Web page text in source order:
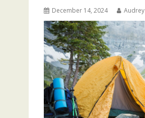
December 14, 2024 Audrey